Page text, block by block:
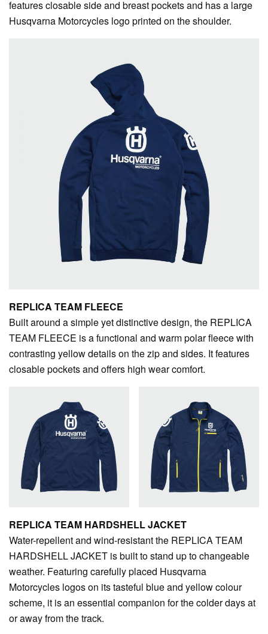
features closable side and breast pockets and has a large
Husqvarna Motorcycles logo printed on the shoulder.
REPLICA TEAM FLEECE
Built around a simple yet distinctive design, the REPLICA
TEAM FLEECE is a functional and warm polar fleece with
contrasting yellow details on the zip and sides. It features
closable pockets and offers high wear comfort.
REPLICA TEAM HARDSHELL JACKET
Water-repellent and wind-resistant the REPLICA TEAM
HARDSHELL JACKET is built to stand up to changeable
weather. Featuring carefully placed Husqvarna
Motorcycles logos on its tasteful blue and yellow colour
scheme, it is an essential companion for the colder days at
or away from the track.